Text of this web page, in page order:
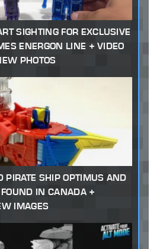
SIGHTING FOR EXCLUSIVE
ENERGON LINE + VIDEO
PHOTOS
PIRATE SHIP OPTIMUS AND
IN CANADA +
IMAGES